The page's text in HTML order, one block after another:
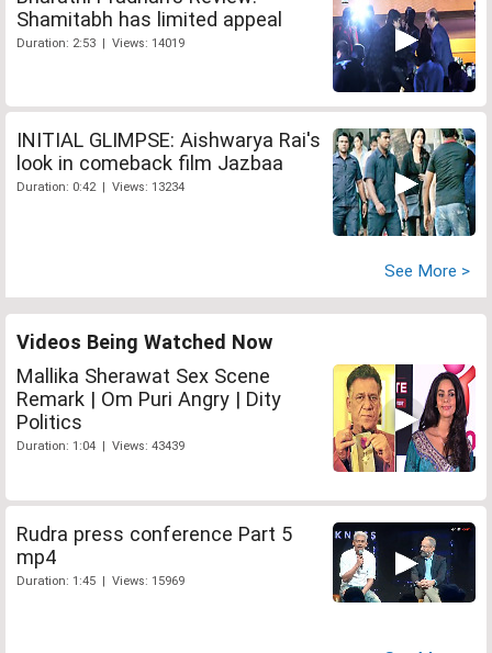
Shamitabh has limited appeal
Duration: 2:53 | Views: 14019
INITIAL GLIMPSE: Aishwarya Rai's
look in comeback film Jazbaa
Duration: 0:42 | Views: 13234
See More >
Videos Being Watched Now
Mallika Sherawat Sex Scene
Remark | Om Puri Angry | Dity
Politics
Duration: 1:04 | Views: 43439
Rudra press conference Part 5
mp4
Duration: 1:45 | Views: 15969